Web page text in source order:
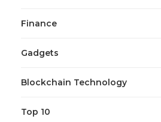
Finance
Gadgets
Blockchain Technology
Top 10